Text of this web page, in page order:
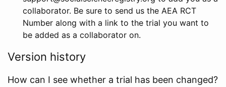
collaborator. Be sure to send us the AEA RCT
Number along with a link to the trial you want to
be added as a collaborator on.
Version history
How can I see whether a trial has been changed?